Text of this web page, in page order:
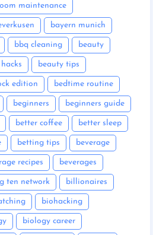
maintenance
bayern munich
bbq cleaning beauty
beauty tips
edition bedtime routine
beginners beginners guide
better coffee better sleep
betting tips beverage
recipes beverages
ten network billionaires
biohacking
biology career